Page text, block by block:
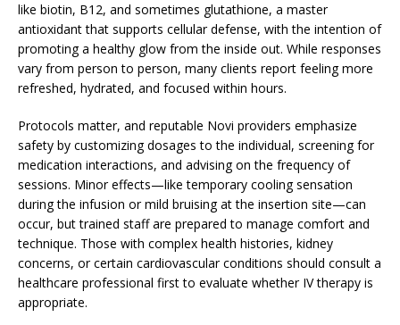
like biotin, B12, and sometimes glutathione, a master
antioxidant that supports cellular defense, with the intention of
promoting a healthy glow from the inside out. While responses
vary from person to person, many clients report feeling more
refreshed, hydrated, and focused within hours.
Protocols matter, and reputable Novi providers emphasize
safety by customizing dosages to the individual, screening for
medication interactions, and advising on the frequency of
sessions. Minor effects—like temporary cooling sensation
during the infusion or mild bruising at the insertion site—can
occur, but trained staff are prepared to manage comfort and
technique. Those with complex health histories, kidney
concerns, or certain cardiovascular conditions should consult a
healthcare professional first to evaluate whether IV therapy is
appropriate.